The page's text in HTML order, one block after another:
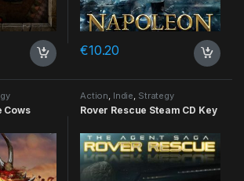
€10.20
Cows
Action, Indie, Strategy
Rover Rescue Steam CD Key